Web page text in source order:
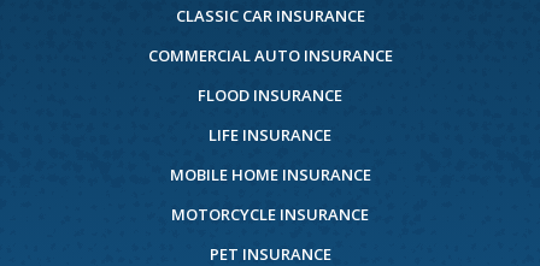
CLASSIC CAR INSURANCE
COMMERCIAL AUTO INSURANCE
FLOOD INSURANCE
LIFE INSURANCE
MOBILE HOME INSURANCE
MOTORCYCLE INSURANCE
PET INSURANCE